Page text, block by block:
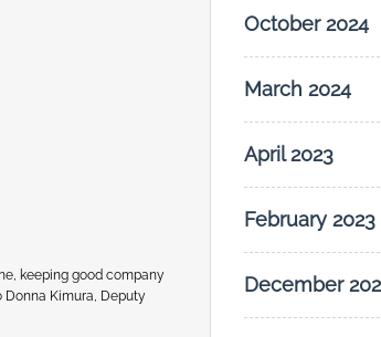
keeping good company
Donna Kimura, Deputy
October 2024
March 2024
April 2023
February 2023
December